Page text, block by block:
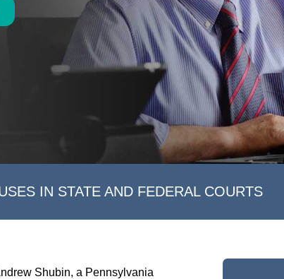
IN STATE AND FEDERAL COURTS
Shubin, a Pennsylvania